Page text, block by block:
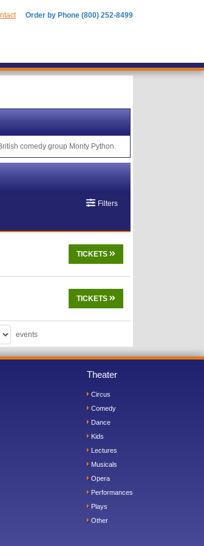
Order by Phone (800) 252-8499
comedy group Monty Python.
Filters
TICKETS
TICKETS
events
Theater
Circus
Comedy
Dance
Kids
Lectures
Musicals
Opera
Performances
Plays
Other